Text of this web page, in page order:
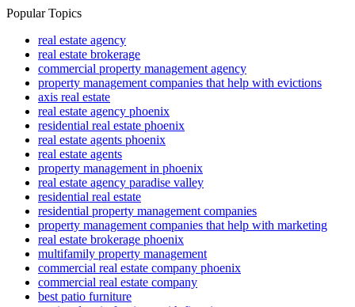
Popular Topics
real estate agency
real estate brokerage
commercial property management agency
property management companies that help with evictions
axis real estate
real estate agency phoenix
residential real estate phoenix
real estate agents phoenix
real estate agents
property management in phoenix
real estate agency paradise valley
residential real estate
residential property management companies
property management companies that help with marketing
real estate brokerage phoenix
multifamily property management
commercial real estate company phoenix
commercial real estate company
best patio furniture